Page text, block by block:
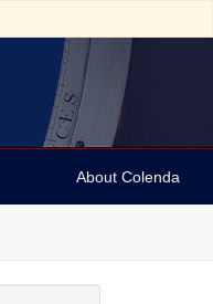
About Colenda